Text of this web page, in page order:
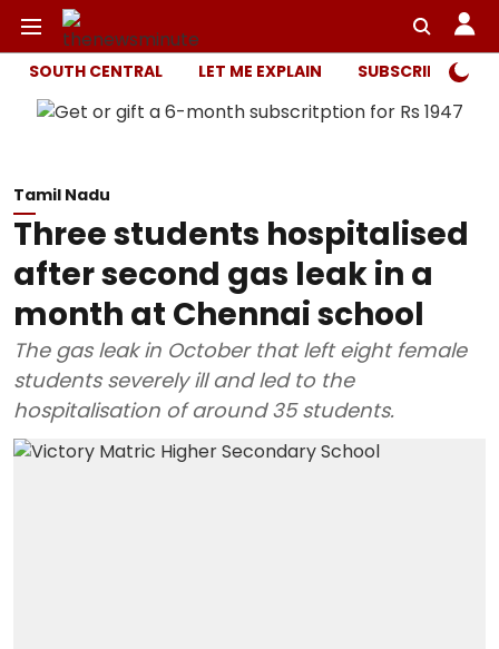
SOUTH CENTRAL LET ME EXPLAIN SUBSCRIBER
Tamil Nadu
Three students hospitalised
after second gas leak in a
month at Chennai school
The gas leak in October that left eight female
students severely ill and led to the
hospitalisation of around 35 students.